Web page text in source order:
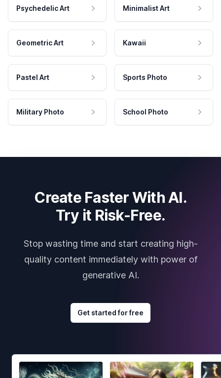
Psychedelic Art Minimalist Art
Geometric Art Kawaii
Pastel Art Sports Photo
Military Photo School Photo
Create Faster With AI.
Try it Risk-Free.
Stop wasting time and start creating high-
quality content immediately with power of
generative AI.
Get started for free